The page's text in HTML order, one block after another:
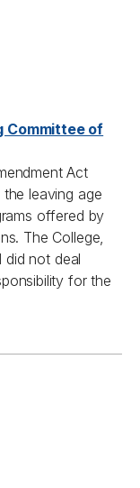
Committee of
Act
leaving age
offered by
The College,
did not deal
for the